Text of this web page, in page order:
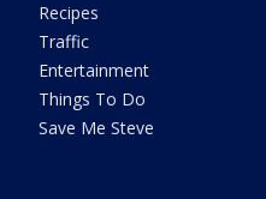
Recipes
Traffic
Entertainment
Things To Do
Save Me Steve